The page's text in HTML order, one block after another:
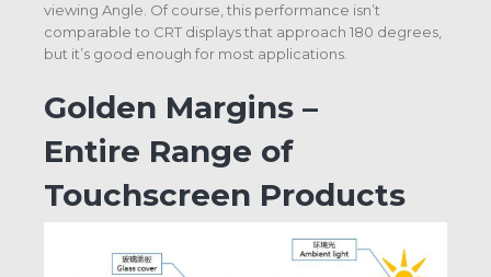
viewing Angle. Of course, this performance isn’t
comparable to CRT displays that approach 180 degrees,
but it’s good enough for most applications.
Golden Margins –
Entire Range of
Touchscreen Products